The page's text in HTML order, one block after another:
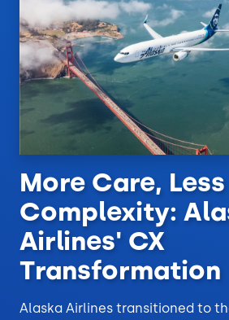
More Care, Less
Complexity:
Airlines' CX
Transformation
Alaska Airlines transitioned to